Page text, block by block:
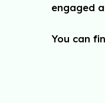
engaged
You can